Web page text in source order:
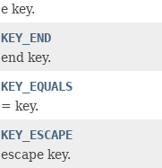
e key.
KEY_END
end key.
KEY_EQUALS
= key.
KEY_ESCAPE
escape key.